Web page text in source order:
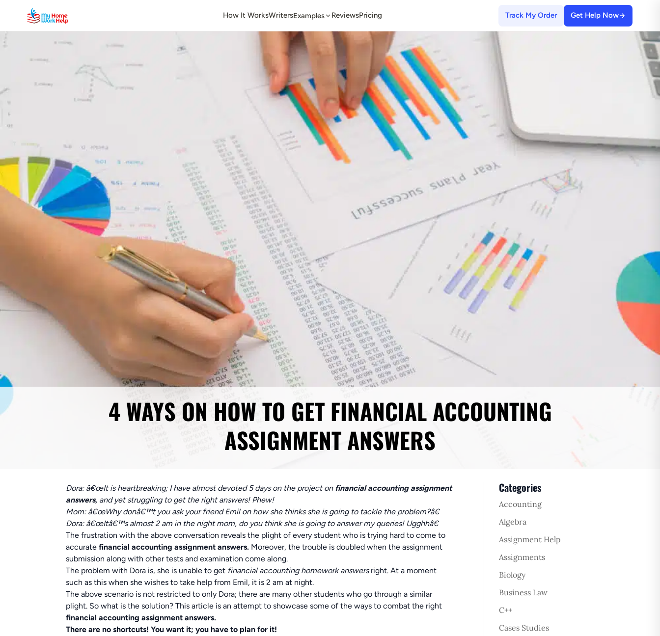
How It WorksWritersExamples ReviewsPricing Track My Order Get Help Now
4 WAYS ON HOW TO GET FINANCIAL ACCOUNTING
ASSIGNMENT ANSWERS
Dora: â€œIt is heartbreaking; I have almost devoted 5 days on the project on financial accounting assignment
answers, and yet struggling to get the right answers! Phew!
Mom: â€œWhy donâ€™t you ask your friend Emil on how she thinks she is going to tackle the problem?â€
Dora: â€œItâ€™s almost 2 am in the night mom, do you think she is going to answer my queries! Ugghhâ€
The frustration with the above conversation reveals the plight of every student who is trying hard to come to
accuratefinancial accounting assignment answers. Moreover, the trouble is doubled when the assignment
submission along with other tests and examination come along.
The problem with Dora is, she is unable to get financial accounting homework answersright. At a moment
such as this when she wishes to take help from Emil, it is 2 am at night.
The above scenario is not restricted to only Dora; there are many other students who go through a similar
plight. So what is the solution? This article is an attempt to showcase some of the ways to combat the right
financial accounting assignment answers.
There are no shortcuts! You want it; you have to plan for it!
Categories
Accounting
Algebra
Assignment Help
Assignments
Biology
Business Law
C++
Cases Studies